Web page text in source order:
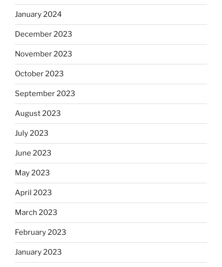
January 2024
December 2023
November 2023
October 2023
September 2023
August 2023
July 2023
June 2023
May 2023
April 2023
March 2023
February 2023
January 2023